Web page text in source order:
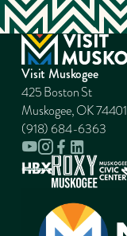
Visit Muskogee
425 Boston St
Muskogee, OK 74401
(918) 684-6363